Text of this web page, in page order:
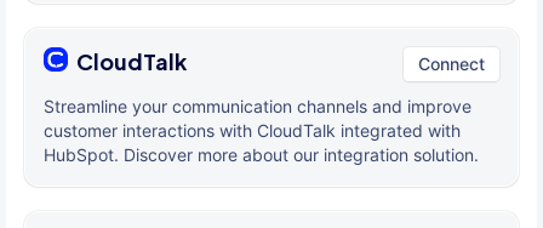
CloudTalk Connect
Streamline your communication channels and improve
customer interactions with CloudTalk integrated with
HubSpot. Discover more about our integration solution.